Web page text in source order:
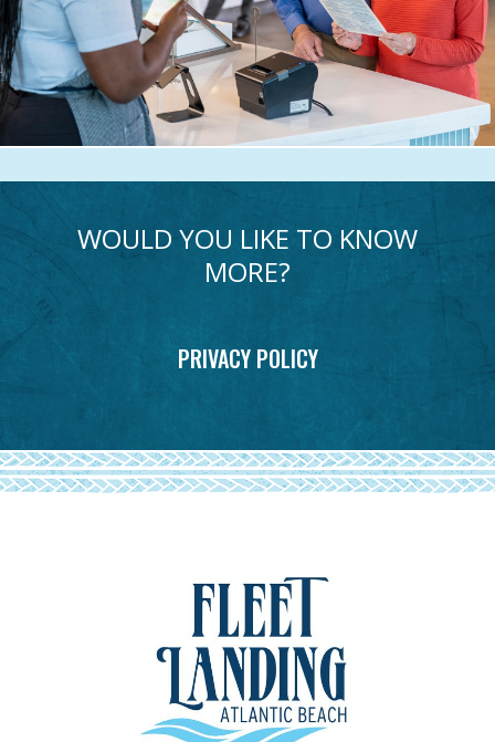
WOULD YOU LIKE TO KNOW
MORE?
PRIVACY POLICY